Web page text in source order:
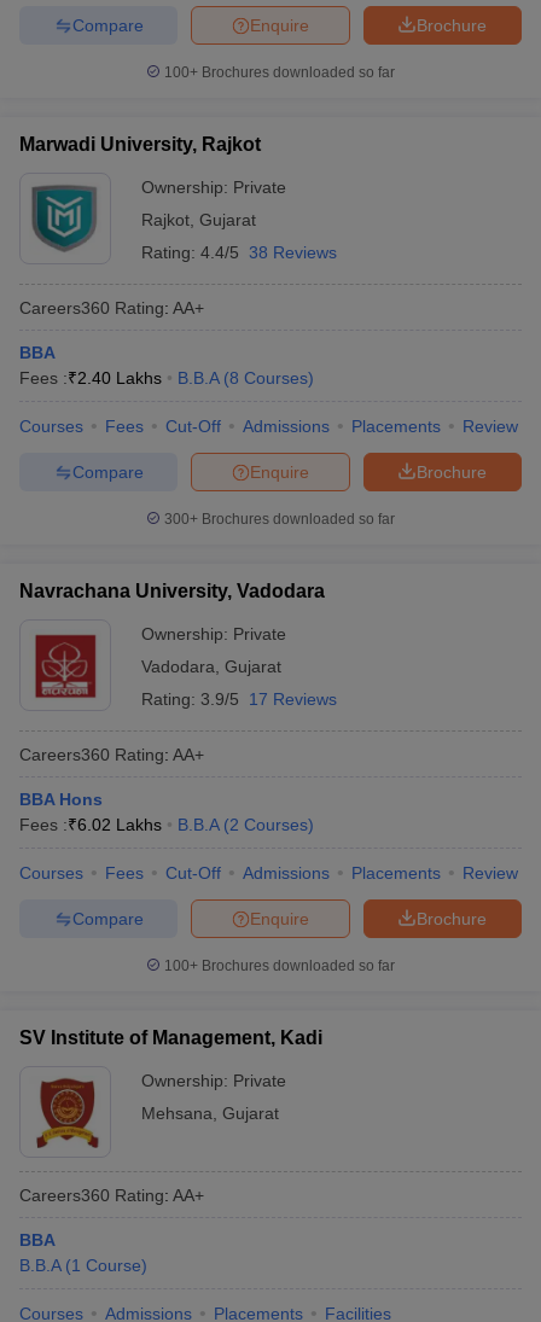
Brochure
Enquire
Compare
100+ Brochures downloaded so far
Marwadi University, Rajkot
Ownership: Private
Rajkot Gujarat
Rating: 4.4/5 38 Reviews
Careers360 Rating: AA+
BBA
Fees :₹2.40 Lakhs B.B.A (8 Courses)
Courses Fees Cut-Off Admissions Placements Review
Brochure
Enquire
Compare
300+ Brochures downloaded so far
Navrachana University, Vadodara
Ownership: Private
Vadodara Gujarat
Rating: 3.9/5 17 Reviews
Careers360 Rating: AA+
BBA Hons
Fees :₹6.02 Lakhs B.B.A (2 Courses)
Courses Fees Cut-Off Admissions Placements Review
Brochure
Enquire
Compare
100+ Brochures downloaded so far
SV Institute of Management, Kadi
Ownership: Private
Mehsana Gujarat
Careers360 Rating: AA+
BBA
B.B.A (1 Course)
Courses Admissions Placements Facilities